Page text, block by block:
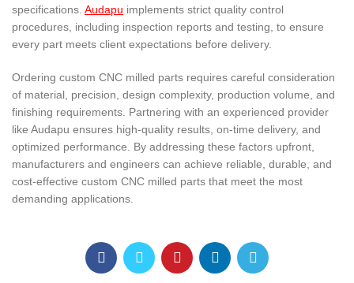
specifications. Audapu implements strict quality control
procedures, including inspection reports and testing, to ensure
every part meets client expectations before delivery.
Ordering custom CNC milled parts requires careful consideration
of material, precision, design complexity, production volume, and
finishing requirements. Partnering with an experienced provider
like Audapu ensures high-quality results, on-time delivery, and
optimized performance. By addressing these factors upfront,
manufacturers and engineers can achieve reliable, durable, and
cost-effective custom CNC milled parts that meet the most
demanding applications.